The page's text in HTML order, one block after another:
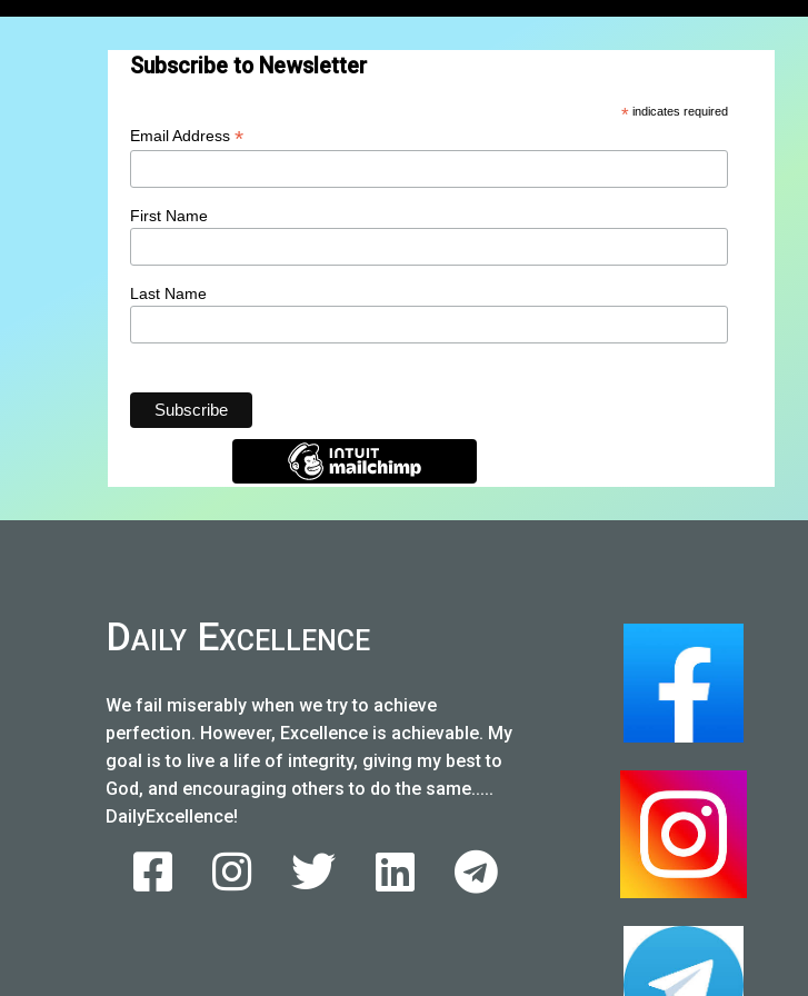
Subscribe to Newsletter
*indicates required
Email Address *
First Name
Last Name
Daily Excellence
We fail miserably when we try to achieve
perfection. However, Excellence is achievable. My
goal is to live a life of integrity, giving my best to
God, and encouraging others to do the same.....
DailyExcellence!